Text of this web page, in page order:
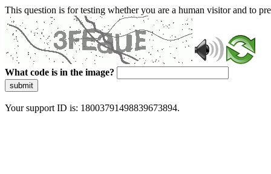
This question is for testing whether you are a human visitor and to
What code is in the image?
submit
Your support ID is: 18003791498839673894.